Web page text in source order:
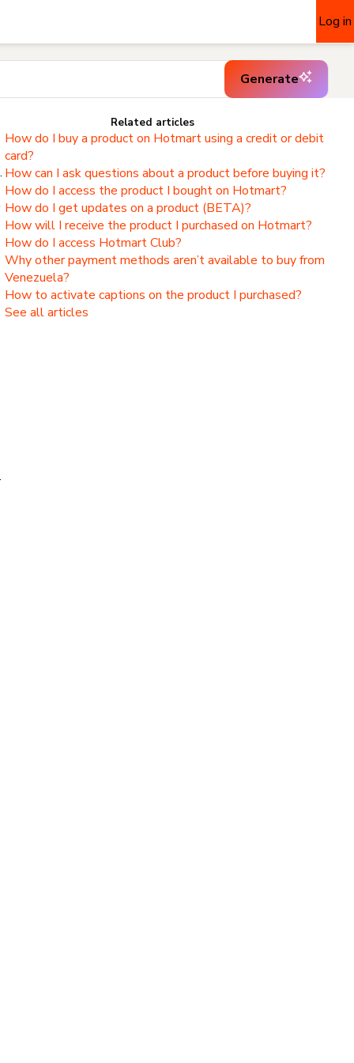
Log in
Generate
Related articles
How do I buy a product on Hotmart using a credit or debit
card?
How can I ask questions about a product before buying it?
How do I access the product I bought on Hotmart?
How do I get updates on a product (BETA)?
How will I receive the product I purchased on Hotmart?
How do I access Hotmart Club?
Why other payment methods aren’t available to buy from
Venezuela?
How to activate captions on the product I purchased?
See all articles